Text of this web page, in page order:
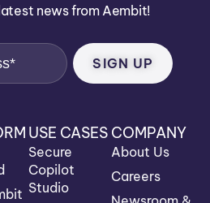
news from Aembit!
USE CASES
Secure
Copilot
Studio
COMPANY
About Us
Careers